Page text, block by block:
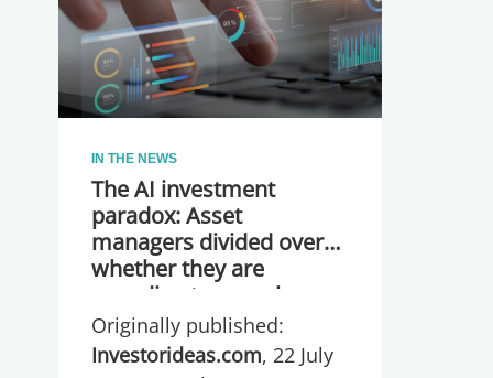
IN THE NEWS
The AI investment
paradox: Asset
managers divided over
whether they are
spending too much or
too little, global research
reveals
Originally published:
Investorideas.com, 22 July